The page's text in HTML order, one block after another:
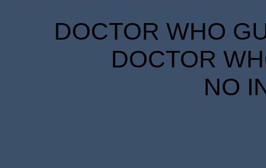
DOCTOR WHO
DOCTOR
NO